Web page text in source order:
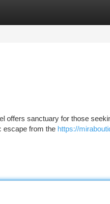
offers sanctuary for those
escape from the https://